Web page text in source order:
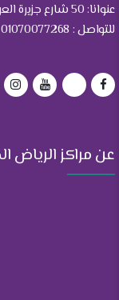
عنوانا: 50 شارع جزيرة العرب، المهندسين، الجيزة، مصر
للتواصل : 01070077268
عن مراكز الرياض